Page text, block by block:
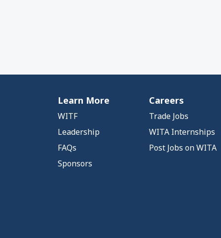
Learn More
WITF
Leadership
FAQs
Sponsors
Careers
Trade Jobs
WITA Internships
Post Jobs on WITA